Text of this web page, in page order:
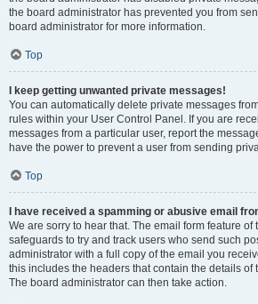
the board administrator has prevented you from
board administrator for more information.
Top
I keep getting unwanted private messages!
You can automatically delete private messages
rules within your User Control Panel. If you are
messages from a particular user, report the
have the power to prevent a user from sending
Top
I have received a spamming or abusive email
We are sorry to hear that. The email form feature
safeguards to try and track users who send such
administrator with a full copy of the email you
this includes the headers that contain the details of
The board administrator can then take action.